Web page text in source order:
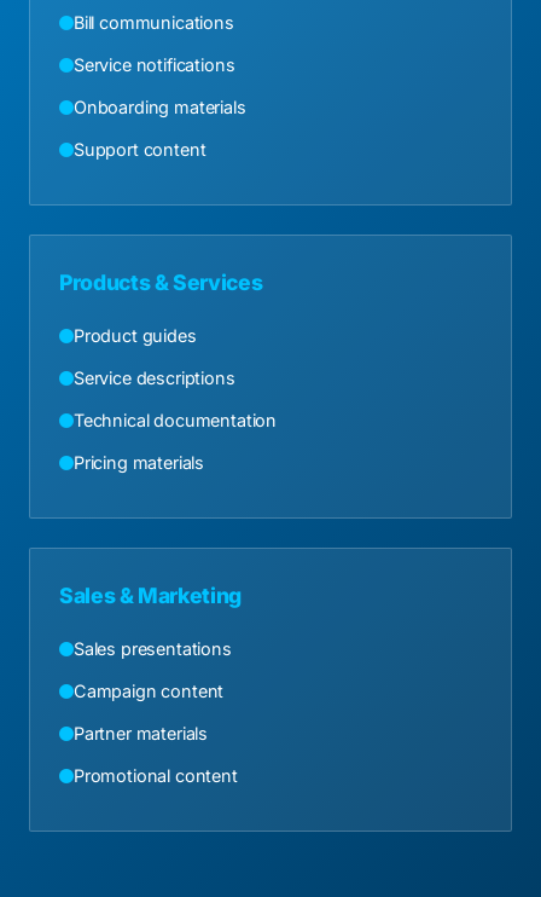
Bill communications
Service notifications
Onboarding materials
Support content
Products & Services
Product guides
Service descriptions
Technical documentation
Pricing materials
Sales & Marketing
Sales presentations
Campaign content
Partner materials
Promotional content